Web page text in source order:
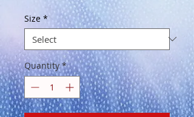
Size *
Quantity *